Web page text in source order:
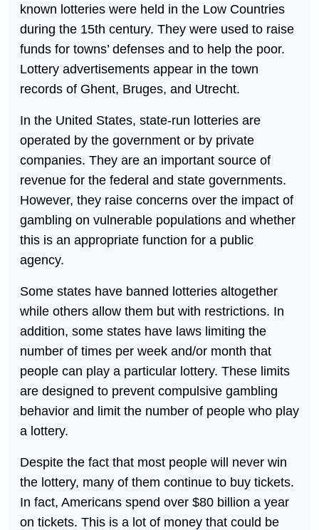
known lotteries were held in the Low Countries
during the 15th century. They were used to raise
funds for towns’ defenses and to help the poor.
Lottery advertisements appear in the town
records of Ghent, Bruges, and Utrecht.
In the United States, state-run lotteries are
operated by the government or by private
companies. They are an important source of
revenue for the federal and state governments.
However, they raise concerns over the impact of
gambling on vulnerable populations and whether
this is an appropriate function for a public
agency.
Some states have banned lotteries altogether
while others allow them but with restrictions. In
addition, some states have laws limiting the
number of times per week and/or month that
people can play a particular lottery. These limits
are designed to prevent compulsive gambling
behavior and limit the number of people who play
a lottery.
Despite the fact that most people will never win
the lottery, many of them continue to buy tickets.
In fact, Americans spend over $80 billion a year
on tickets. This is a lot of money that could be